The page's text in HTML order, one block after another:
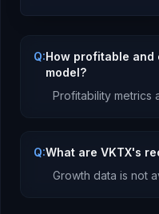
Q:How profitable and
model?
Profitability metrics
Q:What are VKTX's
Growth data is not